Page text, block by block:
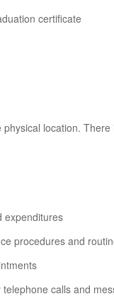
certificate
location.
expenditures
procedures and
calls and